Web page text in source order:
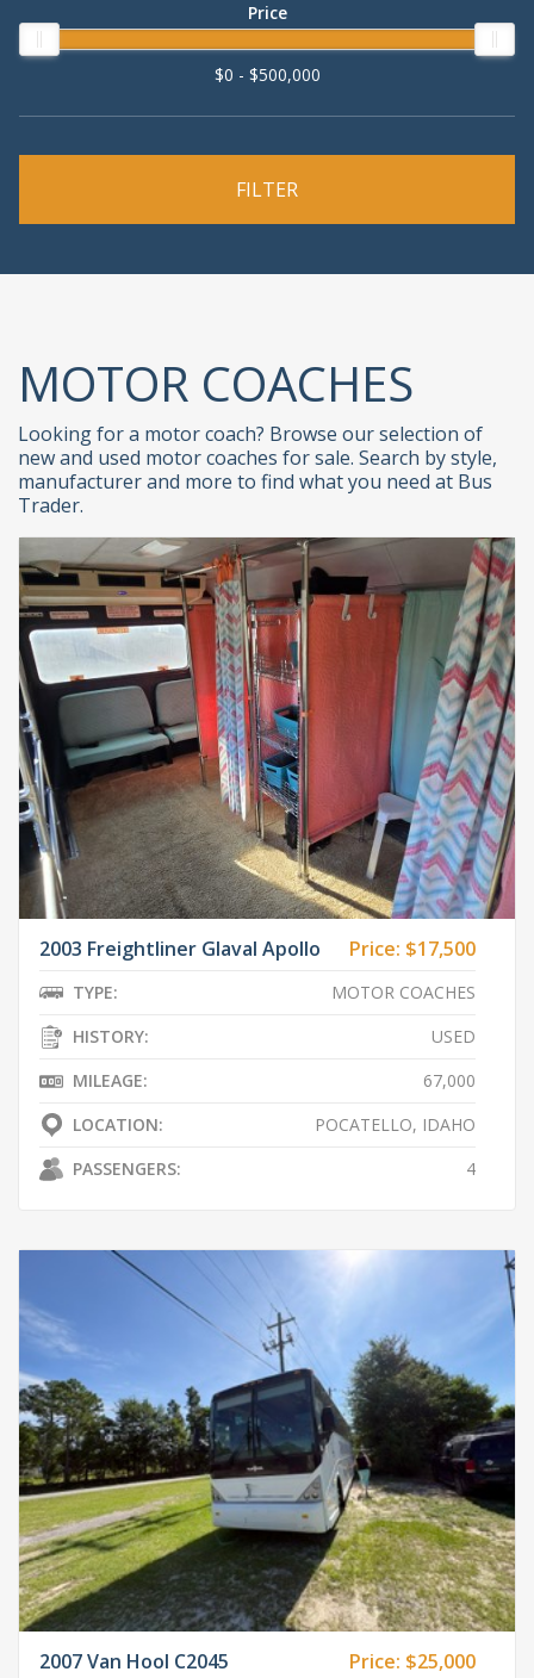
Price
$0 - $500,000
MOTOR COACHES
Looking for a motor coach? Browse our selection of
new and used motor coaches for sale. Search by style,
manufacturer and more to find what you need at Bus
Trader.
2003 Freightliner Glaval Apollo Price: $17,500
TYPE:
MOTOR COACHES
HISTORY:
USED
MILEAGE:
67,000
LOCATION:
POCATELLO, IDAHO
PASSENGERS:
4
2007 Van Hool C2045 Price: $25,000